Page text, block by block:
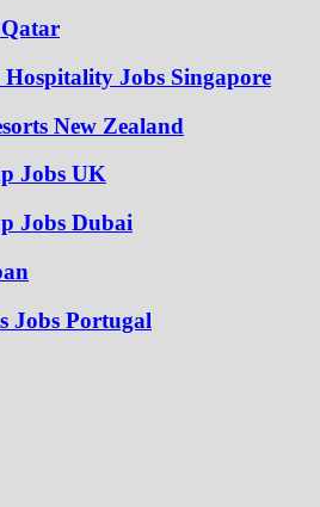
Jobs Singapore
New Zealand
Jobs UK
Jobs Dubai
Jobs Portugal